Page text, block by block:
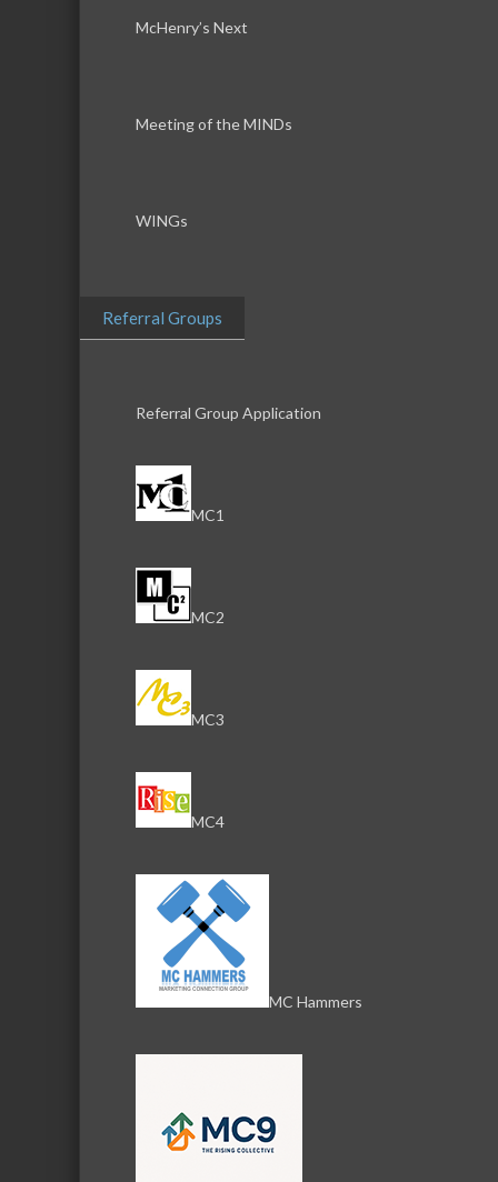
McHenry’s Next
Meeting of the MINDs
WINGs
Referral Groups
Referral Group Application
MC1
MC2
MC3
MC4
MC Hammers